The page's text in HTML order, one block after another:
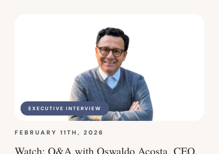
EXECUTIVE INTERVIEW
FEBRUARY 11TH, 2026
Watch: Q&A with Oswaldo Acosta, CEO,